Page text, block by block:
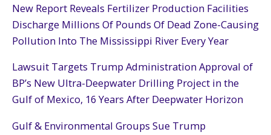
New Report Reveals Fertilizer Production Facilities
Discharge Millions Of Pounds Of Dead Zone-Causing
Pollution Into The Mississippi River Every Year
Lawsuit Targets Trump Administration Approval of
BP’s New Ultra-Deepwater Drilling Project in the
Gulf of Mexico, 16 Years After Deepwater Horizon
Gulf & Environmental Groups Sue Trump